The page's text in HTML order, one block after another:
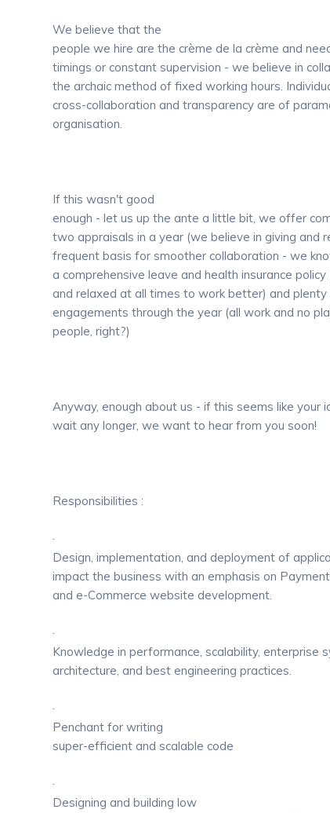
We believe that the
people we hire are the crème de la crème and
timings or constant supervision - we believe in
the archaic method of fixed working hours.
cross-collaboration and transparency are of
organisation.
If this wasn't good
enough - let us up the ante a little bit, we offer
two appraisals in a year (we believe in giving and
frequent basis for smoother collaboration - we
a comprehensive leave and health insurance
and relaxed at all times to work better) and
engagements through the year (all work and no
people, right?)
Anyway, enough about us - if this seems like your
wait any longer, we want to hear from you soon!
Responsibilities :
·
Design, implementation, and deployment of
impact the business with an emphasis on
and e-Commerce website development.
·
Knowledge in performance, scalability, enterprise
architecture, and best engineering practices.
·
Penchant for writing
super-efficient and scalable code
·
Designing and building low